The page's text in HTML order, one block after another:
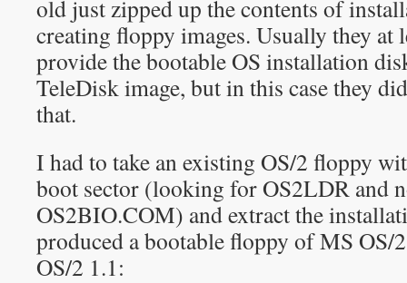
old just zipped up the contents of
creating floppy images. Usually they at
provide the bootable OS installation
TeleDisk image, but in this case they
that.
I had to take an existing OS/2 floppy
boot sector (looking for OS2LDR and
OS2BIO.COM) and extract the
produced a bootable floppy of MS
OS/2 1.1: